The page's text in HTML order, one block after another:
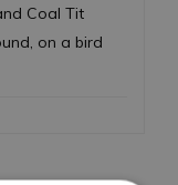
Coal Tit
on a bird